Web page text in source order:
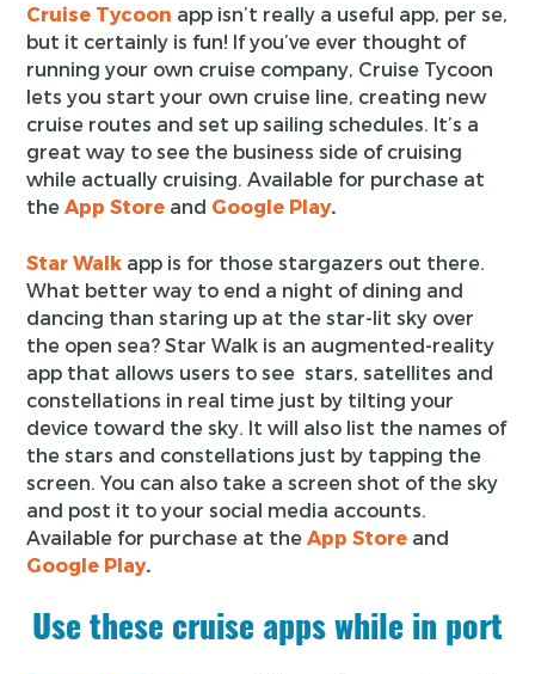
Cruise Tycoon app isn’t really a useful app, per se,
but it certainly is fun! If you’ve ever thought of
running your own cruise company, Cruise Tycoon
lets you start your own cruise line, creating new
cruise routes and set up sailing schedules. It’s a
great way to see the business side of cruising
while actually cruising. Available for purchase at
theApp Store and Google Play.
Star Walk app is for those stargazers out there.
What better way to end a night of dining and
dancing than staring up at the star-lit sky over
the open sea? Star Walk is an augmented-reality
app that allows users to see stars, satellites and
constellations in real time just by tilting your
device toward the sky. It will also list the names of
the stars and constellations just by tapping the
screen. You can also take a screen shot of the sky
and post it to your social media accounts.
Available for purchase at theApp Store and
Google Play.
Use these cruise apps while in port